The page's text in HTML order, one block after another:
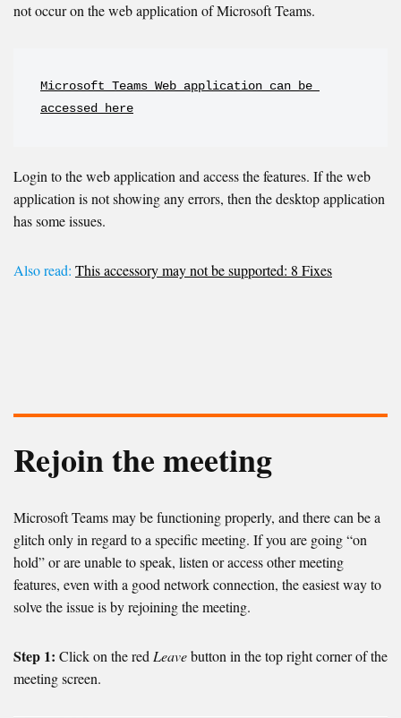
not occur on the web application of Microsoft Teams.
Microsoft Teams Web application can be
accessed here
Login to the web application and access the features. If the web
application is not showing any errors, then the desktop application
has some issues.
Also read: This accessory may not be supported: 8 Fixes
Rejoin the meeting
Microsoft Teams may be functioning properly, and there can be a
glitch only in regard to a specific meeting. If you are going “on
hold” or are unable to speak, listen or access other meeting
features, even with a good network connection, the easiest way to
solve the issue is by rejoining the meeting.
Step 1: Click on the redLeavebutton in the top right corner of the
meeting screen.